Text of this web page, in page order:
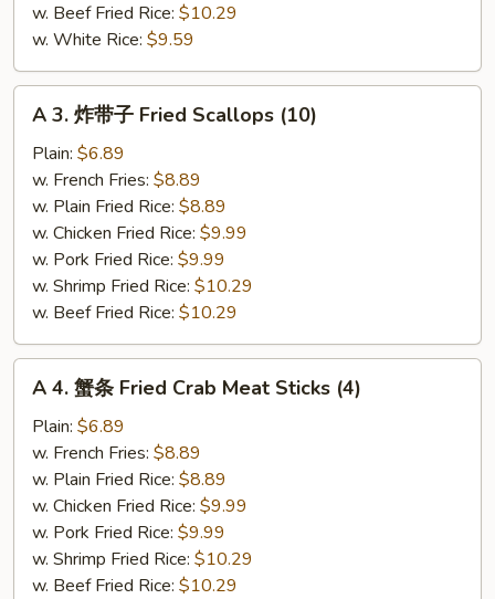
w. Beef Fried Rice: $10.29
w. White Rice: $9.59
Fried
Scallops
(10)
A 3. 炸带子 Fried Scallops (10)
Plain: $6.89
w. French Fries: $8.89
w. Plain Fried Rice: $8.89
w. Chicken Fried Rice: $9.99
w. Pork Fried Rice: $9.99
w. Shrimp Fried Rice: $10.29
w. Beef Fried Rice: $10.29
Fried
Crab
Meat
Sticks
(4)
A 4. 蟹条 Fried Crab Meat Sticks (4)
Plain: $6.89
w. French Fries: $8.89
w. Plain Fried Rice: $8.89
w. Chicken Fried Rice: $9.99
w. Pork Fried Rice: $9.99
w. Shrimp Fried Rice: $10.29
w. Beef Fried Rice: $10.29